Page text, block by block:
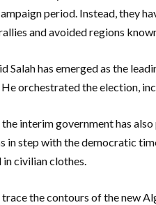
period. Instead, they
and avoided regions
Salah has emerged as the
orchestrated the election,
the interim government has
in step with the democratic
civilian clothes.
the contours of the new